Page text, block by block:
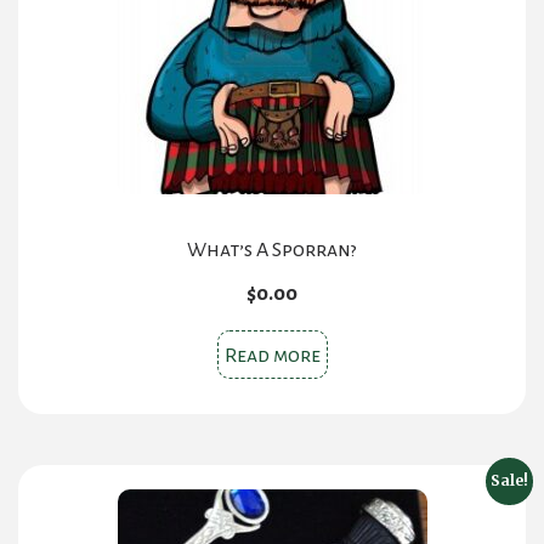
What’s A Sporran?
$0.00
Read more
Sale!